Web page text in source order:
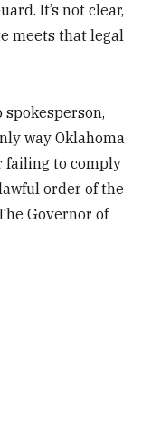
It’s not clear,
meets that legal
spokesperson,
way Oklahoma
failing to comply
order of the
Governor of